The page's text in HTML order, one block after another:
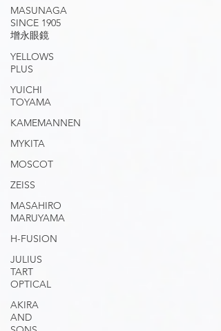
MASUNAGA
SINCE 1905
增永眼鏡
YELLOWS
PLUS
YUICHI
TOYAMA
KAMEMANNEN
MYKITA
MOSCOT
ZEISS
MASAHIRO
MARUYAMA
H-FUSION
JULIUS
TART
OPTICAL
AKIRA
AND